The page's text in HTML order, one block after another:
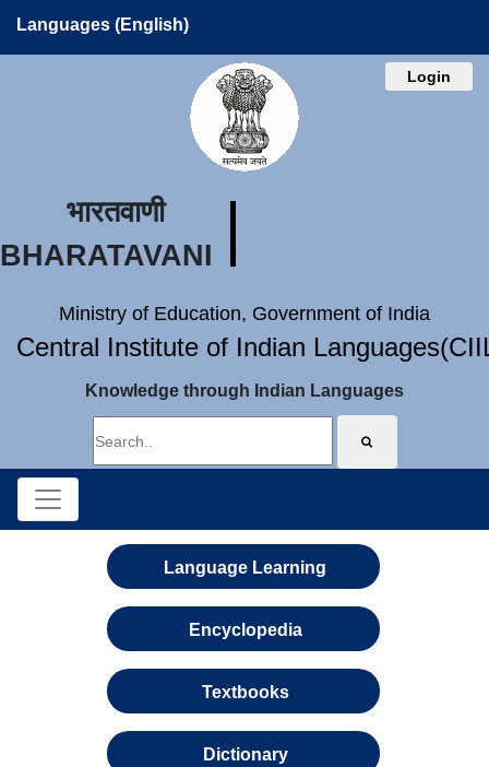
Languages (English)
Login
भारतवाणी
BHARATAVANI
Ministry of Education, Government of India
Central Institute of Indian
Knowledge through Indian Languages
Language Learning
Encyclopedia
Textbooks
Dictionary